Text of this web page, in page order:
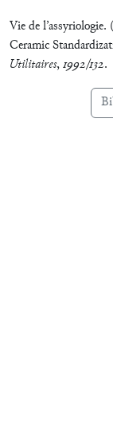
Vie de
Ceramic
Utilitaires,1992/132.